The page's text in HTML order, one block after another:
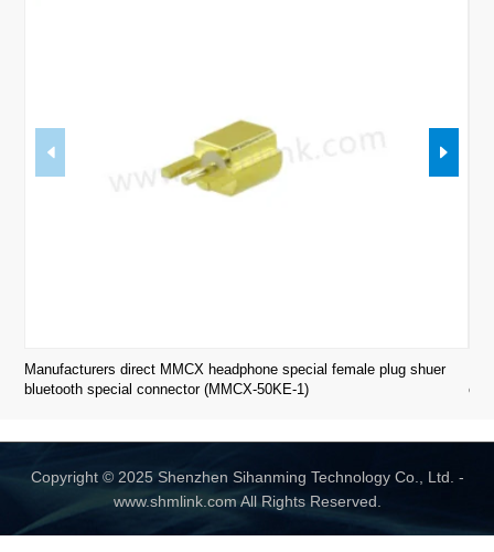
Manufacturers direct MMCX headphone special female plug shuer
bluetooth special connector (MMCX-50KE-1)
Copyright © 2025 Shenzhen Sihanming Technology Co., Ltd. -
www.shmlink.com All Rights Reserved.